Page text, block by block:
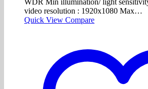
video resolution : 1920x1080 Max…
Quick View Compare